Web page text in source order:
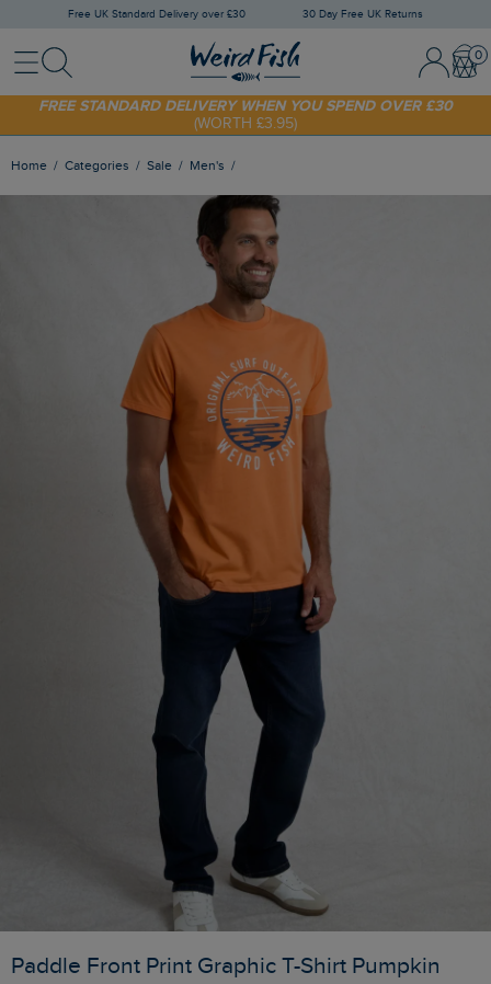
Free UK Standard Delivery over £30 30 Day Free UK Returns
MenuSearch Sign In /
SHOP TODAY - EXTRA 20%OFF YOUR FIRST ORDER* USE CODE
FREE STANDARD DELIVERY WHEN YOU SPEND OVER £30
(WORTH £3.95)
Home Categories Sale Men's
Paddle Front Print Graphic T-Shirt Pumpkin